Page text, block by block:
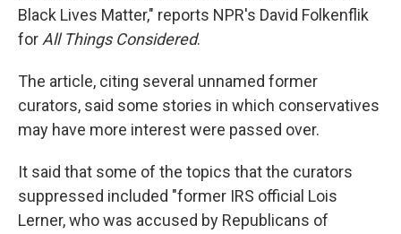
Black Lives Matter," reports NPR's David Folkenflik
for All Things Considered.
The article, citing several unnamed former
curators, said some stories in which conservatives
may have more interest were passed over.
It said that some of the topics that the curators
suppressed included "former IRS official Lois
Lerner, who was accused by Republicans of